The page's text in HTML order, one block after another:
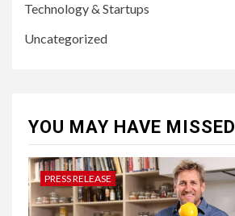
Technology & Startups
Uncategorized
YOU MAY HAVE MISSED
PRESS RELEASE